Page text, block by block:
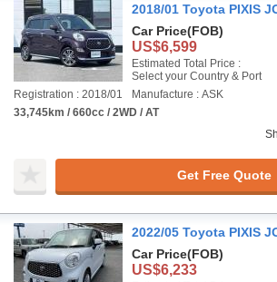
2018/01 Toyota PIXIS
Car Price(FOB)
US$6,599
Estimated Total Price :
Select your Country & Port
Registration : 2018/01
Manufacture : ASK
33,745km / 660cc / 2WD / AT
Get Free Quote
2022/05 Toyota PIXIS
Car Price(FOB)
US$6,233